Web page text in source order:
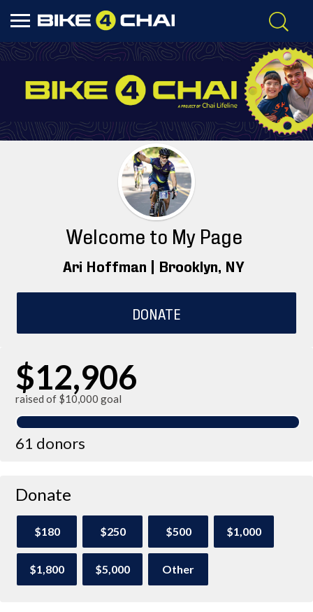
Welcome to My Page
Ari Hoffman | Brooklyn , NY
DONATE
$12,906
raised of $10,000 goal
61 donors
Donate
$180 $250 $500 $1,000
$1,800 $5,000 Other